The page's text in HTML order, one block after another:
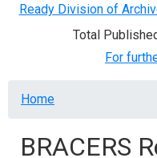
Ready Division of
Total
For
Breadcrumb
Home
BRACERS